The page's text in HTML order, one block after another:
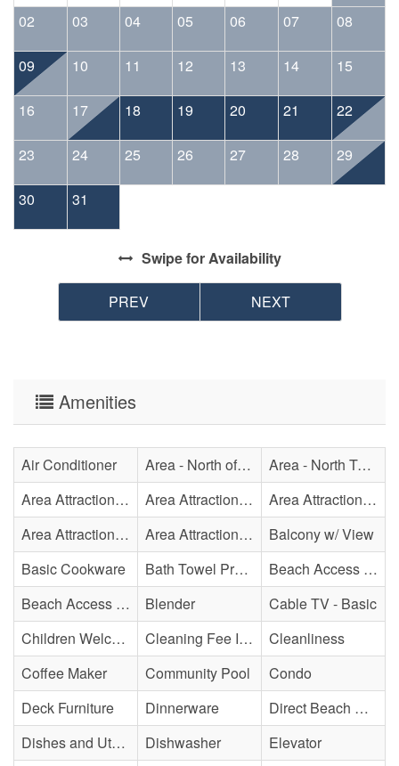
02 03 04 05 06 07 08
09 10 11 12 13 14 15
16 17 18 19 20 21 22
23 24 25 26 27 28 29
30 31
Swipefor Availability
PREV NEXT
Amenities
Air Conditioner Area - North of Surf City Bridge
Area - North Topsail Beach
Area Attraction - Aquarium
Area Attraction - Bowling
Area Attraction - Escape Room(s)
Area Attraction - Mini Golf
Area Attraction - Sea Turtle Hospital
Balcony w/ View
Basic Cookware
Bath Towel Provided
Beach Access - Community/Shared
Beach Access - Private
Blender
Cable TV - Basic
Children Welcome
Cleaning Fee Included
Cleanliness
Coffee Maker
Community Pool
Condo
Deck Furniture
Dinnerware
Direct Beach Access
Dishes and Utensils
Dishwasher
Elevator